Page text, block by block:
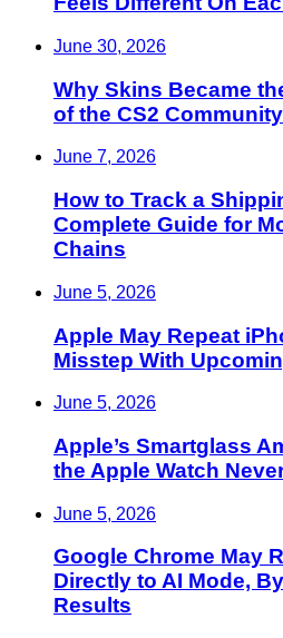
June 30, 2026
Why Skins Became
of the CS2 Community
June 7, 2026
How to Track a
Complete Guide for
Chains
June 5, 2026
Apple May Repeat
Misstep With
June 5, 2026
Apple’s Smartglass
the Apple Watch
June 5, 2026
Google Chrome May
Directly to AI Mode,
Results